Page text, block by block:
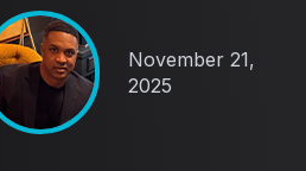
Published on
November 21,
2025